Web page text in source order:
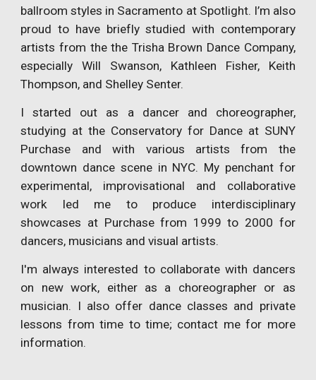
ballroom styles in Sacramento at Spotlight. I’m also
proud to have briefly studied with contemporary
artists from the the Trisha Brown Dance Company,
especially Will Swanson, Kathleen Fisher, Keith
Thompson, and Shelley Senter.
I started out as a dancer and choreographer,
studying at the Conservatory for Dance at SUNY
Purchase and with various artists from the
downtown dance scene in NYC. My penchant for
experimental, improvisational and collaborative
work led me to produce interdisciplinary
showcases at Purchase from 1999 to 2000 for
dancers, musicians and visual artists.
I'm always interested to collaborate with dancers
on new work, either as a choreographer or as
musician. I also offer dance classes and private
lessons from time to time; contact me for more
information.